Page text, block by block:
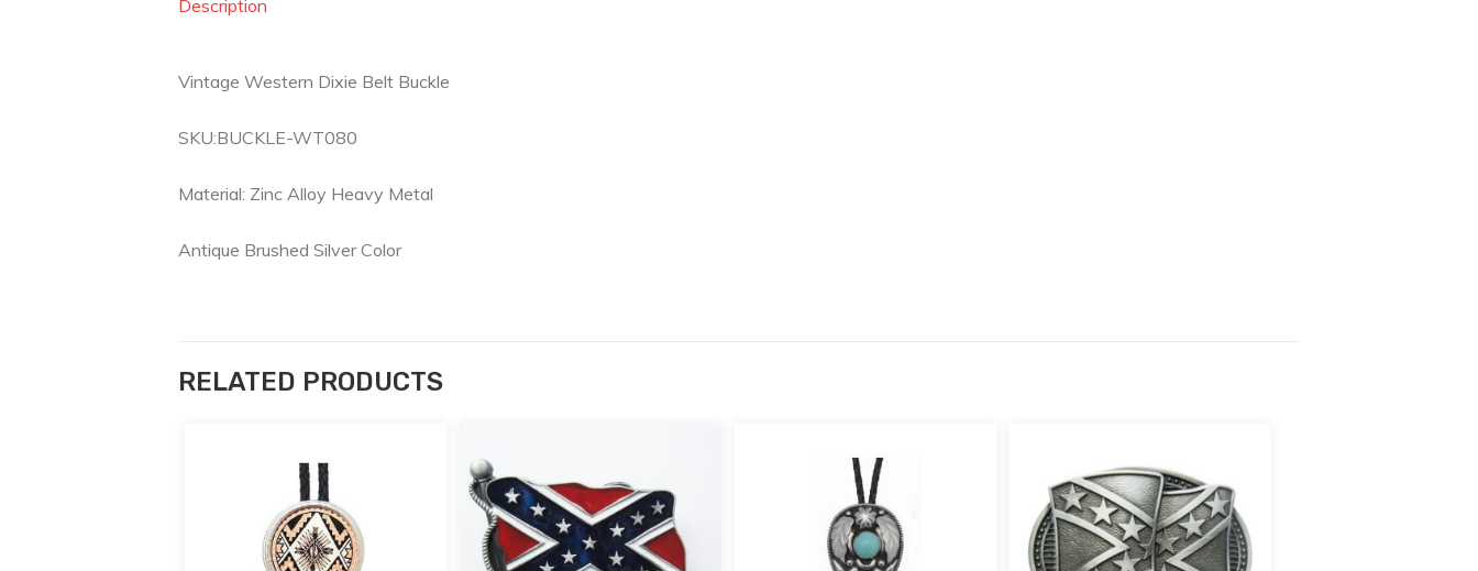
Description
Vintage Western Dixie Belt Buckle
SKU:BUCKLE-WT080
Material: Zinc Alloy Heavy Metal
Antique Brushed Silver Color
RELATED PRODUCTS